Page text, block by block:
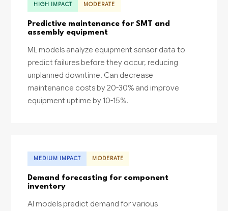
HIGH IMPACT MODERATE
Predictive maintenance for SMT and
assembly equipment
ML models analyze equipment sensor data to
predict failures before they occur, reducing
unplanned downtime. Can decrease
maintenance costs by 20-30% and improve
equipment uptime by 10-15%.
MEDIUM IMPACT MODERATE
Demand forecasting for component
inventory
AI models predict demand for various